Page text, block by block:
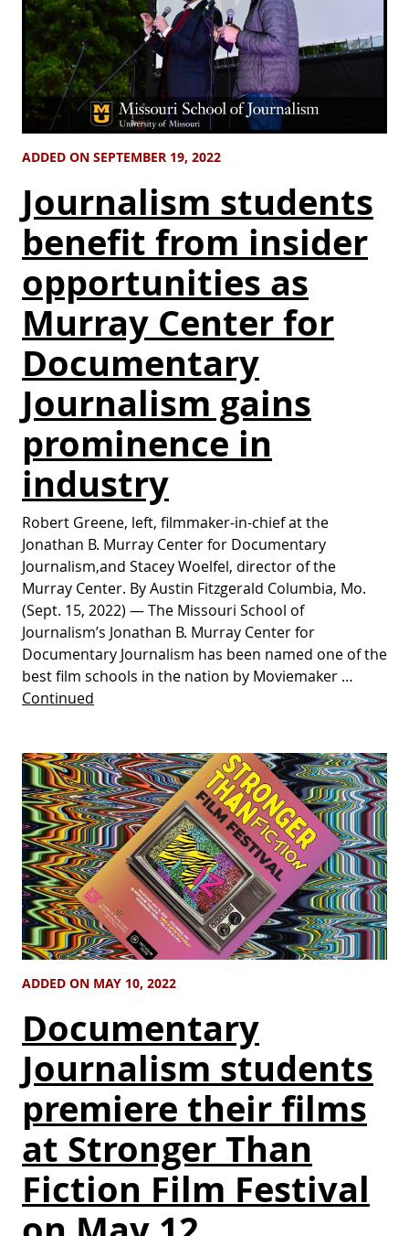
ADDED ON SEPTEMBER 19, 2022
Journalism students
benefit from insider
opportunities as
Murray Center for
Documentary
Journalism gains
prominence in
industry
Robert Greene, left, filmmaker-in-chief at the
Jonathan B. Murray Center for Documentary
Journalism,and Stacey Woelfel, director of the
Murray Center. By Austin Fitzgerald Columbia, Mo.
(Sept. 15, 2022) — The Missouri School of
Journalism’s Jonathan B. Murray Center for
Documentary Journalism has been named one of the
best film schools in the nation by Moviemaker …
Continued
ADDED ON MAY 10, 2022
Documentary
Journalism students
premiere their films
at Stronger Than
Fiction Film Festival